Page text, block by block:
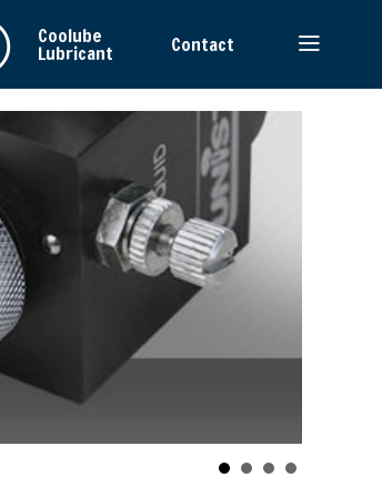
Coolube
Lubricant Contact